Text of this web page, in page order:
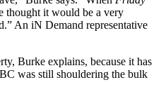
thought it would be a very
An iN Demand representative
Burke explains, because it has
was still shouldering the bulk